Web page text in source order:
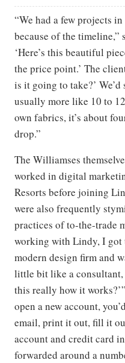
“We had a few projects
because of the timeline,”
‘Here’s this beautiful
the price point.’ The
is it going to take?’ We’d
usually more like 10 to
own fabrics, it’s about
drop.”
The Williamses
worked in digital
Resorts before joining
were also frequently
practices of to-the-trade
working with Lindy, I
modern design firm and
little bit like a consultant,
this really how it
open a new account,
email, print it out, fill it
account and credit card
forwarded around a